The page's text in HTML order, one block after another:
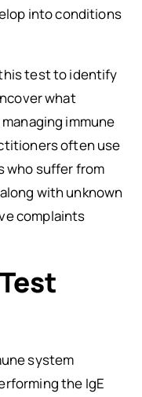
into conditions
test to identify
what
immune
often use
who suffer from
with unknown
complaints
system
the IgE